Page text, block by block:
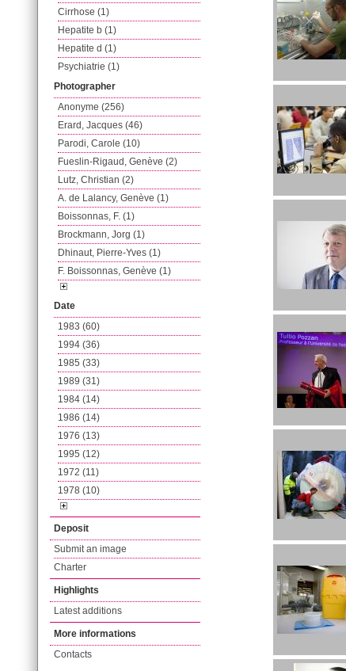
Cirrhose (1)
Hepatite b (1)
Hepatite d (1)
Psychiatrie (1)
Photographer
Anonyme (256)
Erard, Jacques (46)
Parodi, Carole (10)
Fueslin-Rigaud, Genève (2)
Lutz, Christian (2)
A. de Lalancy, Genève (1)
Boissonnas, F. (1)
Brockmann, Jorg (1)
Dhinaut, Pierre-Yves (1)
F. Boissonnas, Genève (1)
Date
1983 (60)
1994 (36)
1985 (33)
1989 (31)
1984 (14)
1986 (14)
1976 (13)
1995 (12)
1972 (11)
1978 (10)
Deposit
Submit an image
Charter
Highlights
Latest additions
More informations
Contacts